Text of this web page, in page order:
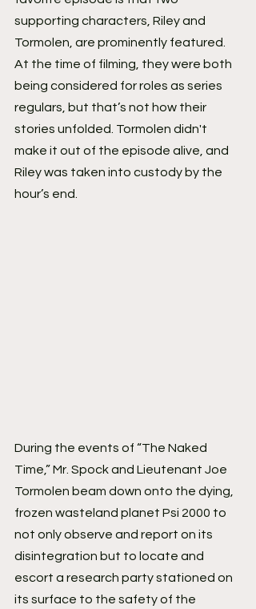
supporting characters, Riley and
Tormolen, are prominently featured.
At the time of filming, they were both
being considered for roles as series
regulars, but that’s not how their
stories unfolded. Tormolen didn't
make it out of the episode alive, and
Riley was taken into custody by the
hour’s end.
During the events of “The Naked
Time,” Mr. Spock and Lieutenant Joe
Tormolen beam down onto the dying,
frozen wasteland planet Psi 2000 to
not only observe and report on its
disintegration but to locate and
escort a research party stationed on
its surface to the safety of the